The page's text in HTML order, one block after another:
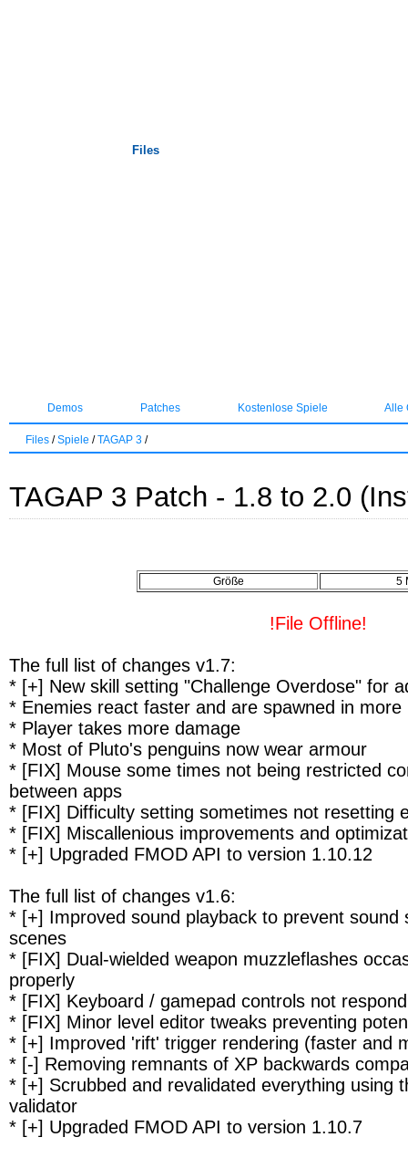
Files
Demos Patches Kostenlose Spiele Alle
Files /Spiele /TAGAP 3 /
TAGAP 3 Patch - 1.8 to 2.0
Größe 5
!File Offline!
The full list of changes v1.7:
* [+] New skill setting "Challenge Overdose" for
* Enemies react faster and are spawned in more
* Player takes more damage
* Most of Pluto's penguins now wear armour
* [FIX] Mouse some times not being restricted
between apps
* [FIX] Difficulty setting sometimes not resetting
* [FIX] Miscallenious improvements and
* [+] Upgraded FMOD API to version 1.10.12
The full list of changes v1.6:
* [+] Improved sound playback to prevent
scenes
* [FIX] Dual-wielded weapon muzzleflashes
properly
* [FIX] Keyboard / gamepad controls not
* [FIX] Minor level editor tweaks preventing
* [+] Improved 'rift' trigger rendering (faster and
* [-] Removing remnants of XP backwards
* [+] Scrubbed and revalidated everything using
validator
* [+] Upgraded FMOD API to version 1.10.7